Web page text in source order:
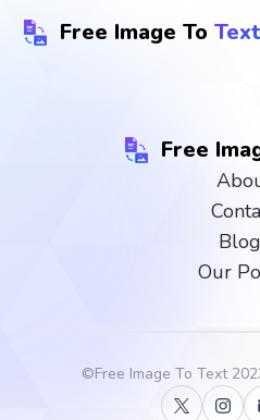
Free Image To Text
Free
Our
©Free Image To Text